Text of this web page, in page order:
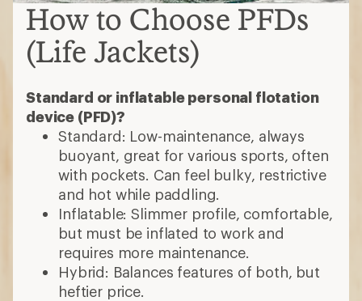
How to Choose PFDs
(Life Jackets)
Standard or inflatable personal flotation
device (PFD)?
Standard: Low-maintenance, always
buoyant, great for various sports, often
with pockets. Can feel bulky, restrictive
and hot while paddling.
Inflatable: Slimmer profile, comfortable,
but must be inflated to work and
requires more maintenance.
Hybrid: Balances features of both, but
heftier price.